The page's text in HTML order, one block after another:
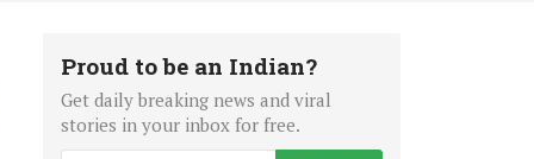
Proud to be an Indian?
Get daily breaking news and viral
stories in your inbox for free.